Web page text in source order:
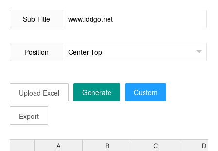
Sub Title
Position
Upload Excel Generate Custom
Export
A B C
D